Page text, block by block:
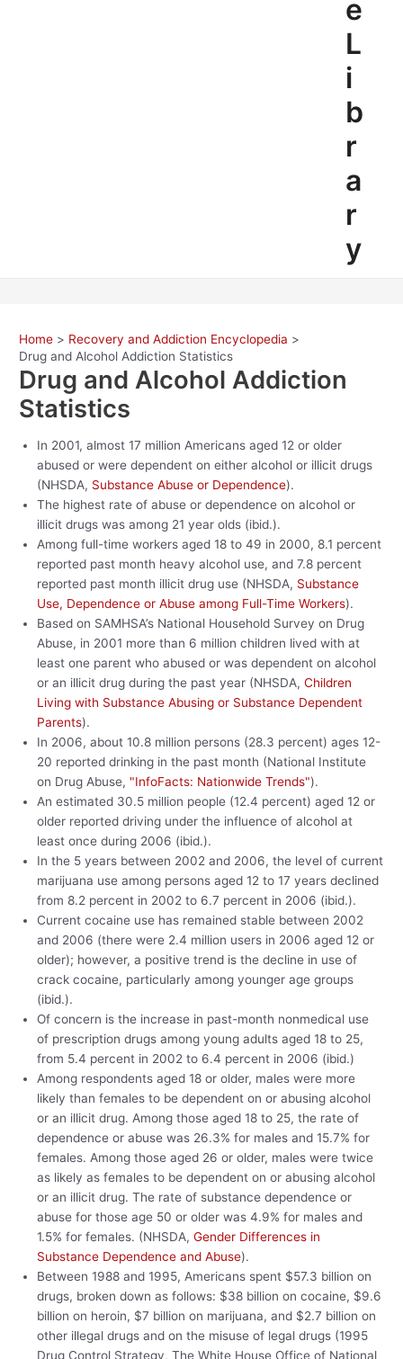
e
L
i
b
r
a
r
y
Home
Recovery and Addiction Encyclopedia
Drug and Alcohol Addiction Statistics
Drug and Alcohol Addiction
Statistics
In 2001, almost 17 million Americans aged 12 or older
abused or were dependent on either alcohol or illicit drugs
(NHSDA, Substance Abuse or Dependence).
The highest rate of abuse or dependence on alcohol or
illicit drugs was among 21 year olds (ibid.).
Among full-time workers aged 18 to 49 in 2000, 8.1 percent
reported past month heavy alcohol use, and 7.8 percent
reported past month illicit drug use (NHSDA, Substance
Use, Dependence or Abuse among Full-Time Workers).
Based on SAMHSA’s National Household Survey on Drug
Abuse, in 2001 more than 6 million children lived with at
least one parent who abused or was dependent on alcohol
or an illicit drug during the past year (NHSDA,Children
Living with Substance Abusing or Substance Dependent
Parents).
In 2006, about 10.8 million persons (28.3 percent) ages 12-
20 reported drinking in the past month (National Institute
on Drug Abuse, "InfoFacts: Nationwide Trends").
An estimated 30.5 million people (12.4 percent) aged 12 or
older reported driving under the influence of alcohol at
least once during 2006 (ibid.).
In the 5 years between 2002 and 2006, the level of current
marijuana use among persons aged 12 to 17 years declined
from 8.2 percent in 2002 to 6.7 percent in 2006 (ibid.).
Current cocaine use has remained stable between 2002
and 2006 (there were 2.4 million users in 2006 aged 12 or
older); however, a positive trend is the decline in use of
crack cocaine, particularly among younger age groups
(ibid.).
Of concern is the increase in past-month nonmedical use
of prescription drugs among young adults aged 18 to 25,
from 5.4 percent in 2002 to 6.4 percent in 2006 (ibid.)
Among respondents aged 18 or older, males were more
likely than females to be dependent on or abusing alcohol
or an illicit drug. Among those aged 18 to 25, the rate of
dependence or abuse was 26.3% for males and 15.7% for
females. Among those aged 26 or older, males were twice
as likely as females to be dependent on or abusing alcohol
or an illicit drug. The rate of substance dependence or
abuse for those age 50 or older was 4.9% for males and
1.5% for females. (NHSDA, Gender Differences in
Substance Dependence and Abuse).
Between 1988 and 1995, Americans spent $57.3 billion on
drugs, broken down as follows: $38 billion on cocaine, $9.6
billion on heroin, $7 billion on marijuana, and $2.7 billion on
other illegal drugs and on the misuse of legal drugs (1995
Drug Control Strategy, The White House Office of National